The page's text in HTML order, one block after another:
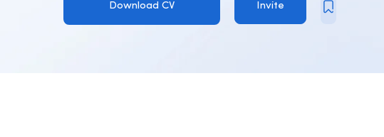
Download CV Invite